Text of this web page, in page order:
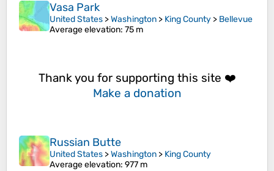
Vasa Park
United States >Washington > King County > Bellevue
Average elevation: 75 m
Thank you for supporting this site ❤️
Make a donation
Russian Butte
United States >Washington > King County
Average elevation: 977 m